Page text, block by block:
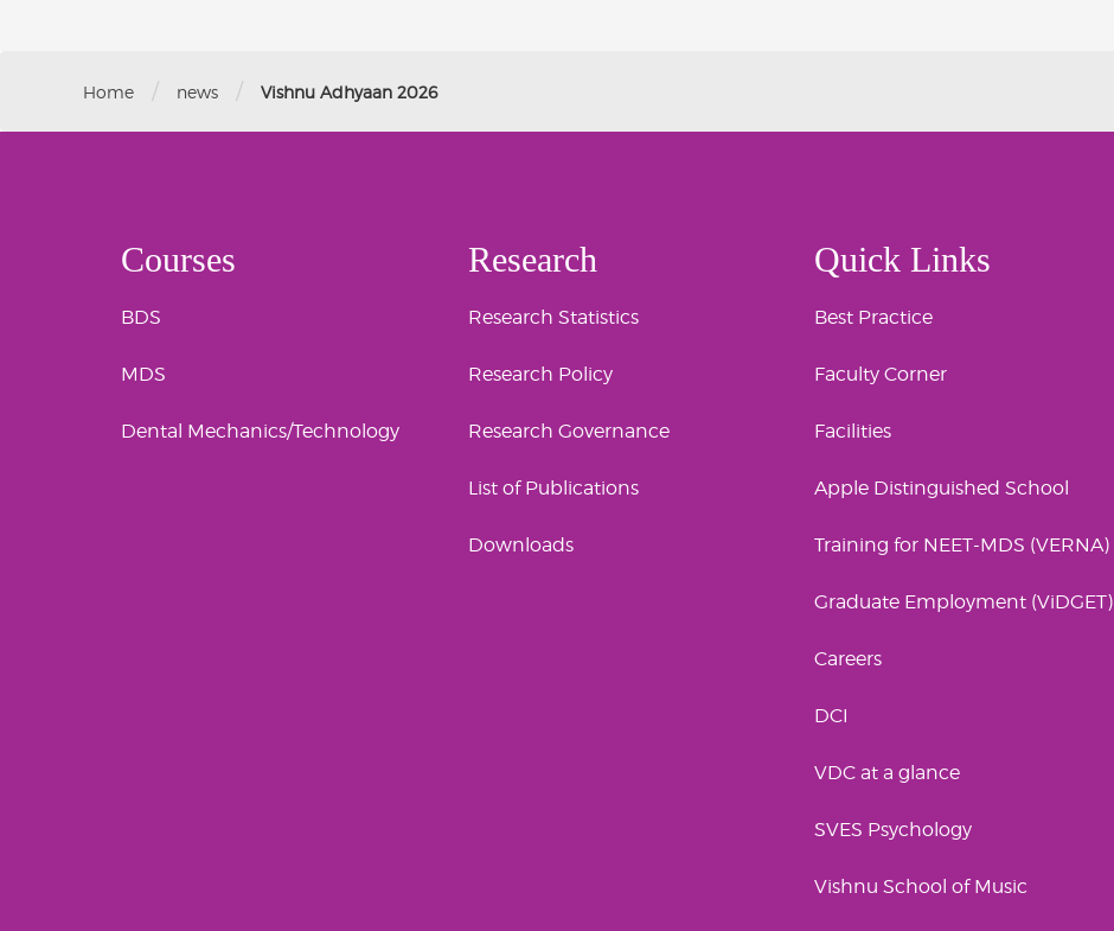
Home / news / Vishnu Adhyaan 2026
Courses
BDS
MDS
Dental Mechanics/Technology
Research
Research Statistics
Research Policy
Research Governance
List of Publications
Downloads
Quick Links
Best Practice
Faculty Corner
Facilities
Apple Distinguished School
Training for NEET-MDS (VERNA)
Graduate Employment (ViDGET)
Careers
DCI
VDC at a glance
SVES Psychology
Vishnu School of Music